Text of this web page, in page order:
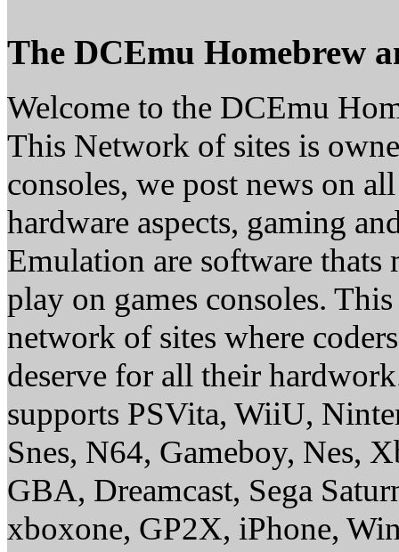
The DCEmu Homebrew
Welcome to the DCEmu
This Network of sites is
consoles, we post news on
hardware aspects, gaming
Emulation are software thats
play on games consoles.
network of sites where
deserve for all their
supports PSVita, WiiU,
Snes, N64, Gameboy, Nes,
GBA, Dreamcast, Sega
xboxone, GP2X, iPhone,